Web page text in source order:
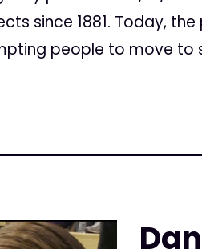
since 1881. Today,
people to move to